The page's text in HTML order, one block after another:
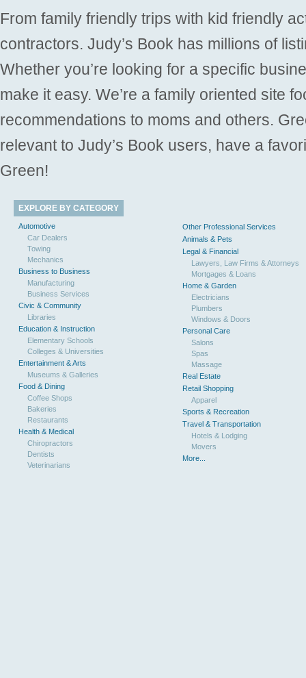
From family friendly trips with kid friendly
contractors. Judy’s Book has millions of
Whether you’re looking for a specific
make it easy. We’re a family oriented site
recommendations to moms and others.
relevant to Judy’s Book users, have a
Green!
EXPLORE BY CATEGORY
Automotive
Car Dealers
Towing
Mechanics
Business to Business
Manufacturing
Business Services
Civic & Community
Libraries
Education & Instruction
Elementary Schools
Colleges & Universities
Entertainment & Arts
Museums & Galleries
Food & Dining
Coffee Shops
Bakeries
Restaurants
Health & Medical
Chiropractors
Dentists
Veterinarians
Other Professional Services
Animals & Pets
Legal & Financial
Lawyers, Law Firms & Attorneys
Mortgages & Loans
Home & Garden
Electricians
Plumbers
Windows & Doors
Personal Care
Salons
Spas
Massage
Real Estate
Retail Shopping
Apparel
Sports & Recreation
Travel & Transportation
Hotels & Lodging
Movers
More...